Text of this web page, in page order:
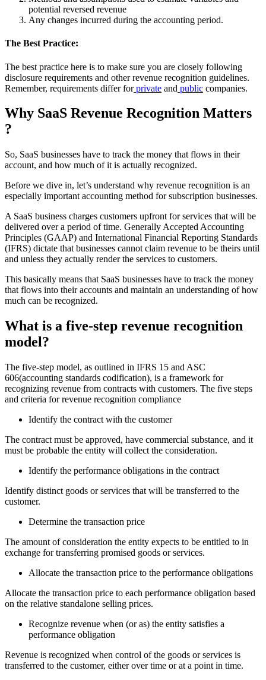
potential reversed revenue
Any changes incurred during the accounting period.
The Best Practice:
The best practice here is to make sure you are closely following
disclosure requirements and other revenue recognition guidelines.
Remember, requirements differ for private and public companies.
Why SaaS Revenue Recognition Matters
?
So, SaaS businesses have to track the money that flows in their
account, and how much of it is actually recognized.
Before we dive in, let’s understand why revenue recognition is an
especially important accounting method for subscription businesses.
A SaaS business charges customers upfront for services that will be
delivered over a period of time. Generally Accepted Accounting
Principles (GAAP) and International Financial Reporting Standards
(IFRS) dictate that businesses cannot claim revenue to be theirs until
and unless they actually render the services to customers.
This basically means that SaaS businesses have to track the money
that flows into their accounts and maintain an understanding of how
much can be recognized.
What is a five-step revenue recognition
model?
The five-step model, as outlined in IFRS 15 and ASC
606(accounting standards codification), is a framework for
recognizing revenue from contracts with customers. The five steps
and criteria for revenue recognition compliance
Identify the contract with the customer
The contract must be approved, have commercial substance, and it
must be probable the entity will collect the consideration.
Identify the performance obligations in the contract
Identify distinct goods or services that will be transferred to the
customer.
Determine the transaction price
The amount of consideration the entity expects to be entitled to in
exchange for transferring promised goods or services.
Allocate the transaction price to the performance obligations
Allocate the transaction price to each performance obligation based
on the relative standalone selling prices.
Recognize revenue when (or as) the entity satisfies a
performance obligation
Revenue is recognized when control of the goods or services is
transferred to the customer, either over time or at a point in time.